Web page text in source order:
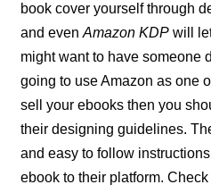
book cover yourself through
and even Amazon KDP will
might want to have someone
going to use Amazon as one
sell your ebooks then you
their designing guidelines.
and easy to follow
ebook to their platform.